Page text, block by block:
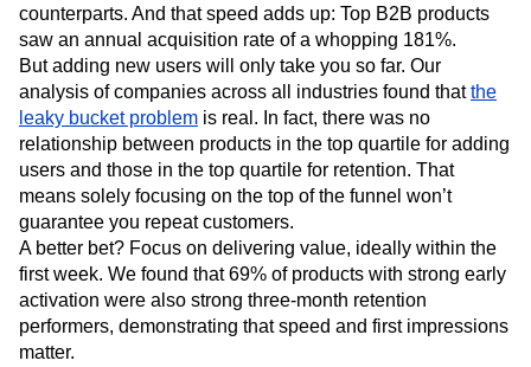
counterparts. And that speed adds up: Top B2B products
saw an annual acquisition rate of a whopping 181%.
But adding new users will only take you so far. Our
analysis of companies across all industries found thatthe
leaky bucket problem is real. In fact, there was no
relationship between products in the top quartile for adding
users and those in the top quartile for retention. That
means solely focusing on the top of the funnel won’t
guarantee you repeat customers.
A better bet? Focus on delivering value, ideally within the
first week. We found that 69% of products with strong early
activation were also strong three-month retention
performers, demonstrating that speed and first impressions
matter.